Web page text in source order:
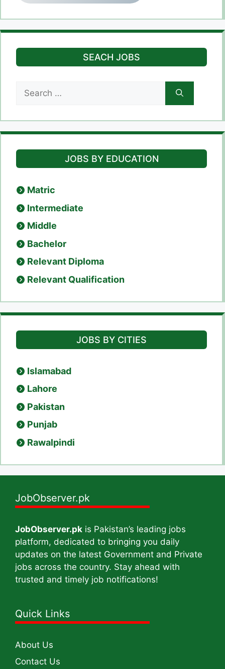
SEACH JOBS
Search
for:
JOBS BY EDUCATION
Matric
Intermediate
Middle
Bachelor
Relevant Diploma
Relevant Qualification
JOBS BY CITIES
Islamabad
Lahore
Pakistan
Punjab
Rawalpindi
JobObserver.pk
JobObserver.pk is Pakistan’s leading jobs
platform, dedicated to bringing you daily
updates on the latest Government and Private
jobs across the country. Stay ahead with
trusted and timely job notifications!
Quick Links
About Us
Contact Us